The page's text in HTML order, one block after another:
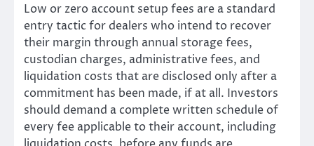
Low or zero account setup fees are a standard
entry tactic for dealers who intend to recover
their margin through annual storage fees,
custodian charges, administrative fees, and
liquidation costs that are disclosed only after a
commitment has been made, if at all. Investors
should demand a complete written schedule of
every fee applicable to their account, including